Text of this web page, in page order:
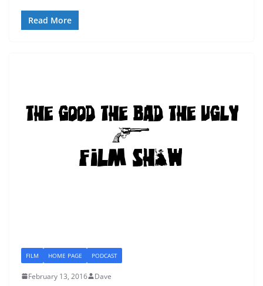
Read More
FILM HOME PAGE PODCAST
February 13, 2016 Dave